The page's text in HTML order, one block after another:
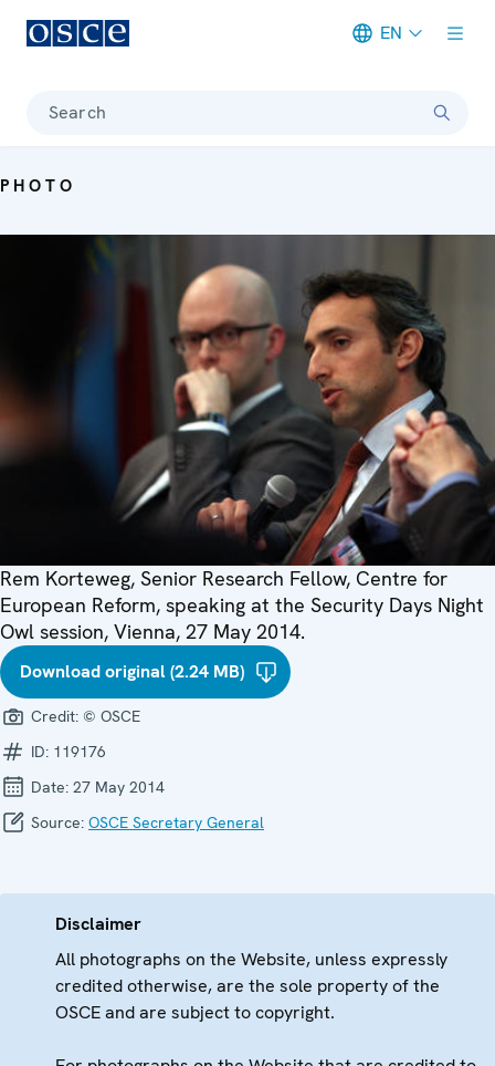
EN
Search
PHOTO
Rem Korteweg, Senior Research Fellow, Centre for
European Reform, speaking at the Security Days Night
Owl session, Vienna, 27 May 2014.
Download original (2.24 MB)
Credit: © OSCE
ID: 119176
Date: 27 May 2014
Source: OSCE Secretary General
Disclaimer
All photographs on the Website, unless expressly
credited otherwise, are the sole property of the
OSCE and are subject to copyright.